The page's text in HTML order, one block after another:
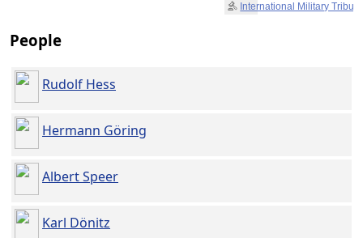
International Military
People
Rudolf Hess
Hermann Göring
Albert Speer
Karl Dönitz